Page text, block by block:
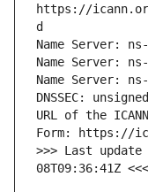
https://
URL of the
>>> Last update